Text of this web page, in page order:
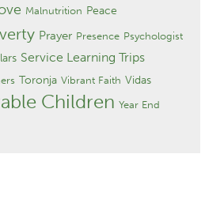
Malnutrition Peace
Prayer Presence Psychologist
Service Learning Trips
Toronja Vibrant Faith Vidas
Children Year End